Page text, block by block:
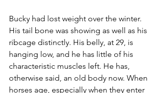
Bucky had lost weight over the winter.
His tail bone was showing as well as his
ribcage distinctly. His belly, at 29, is
hanging low, and he has little of his
characteristic muscles left. He has,
otherwise said, an old body now. When
horses age, especially when they enter